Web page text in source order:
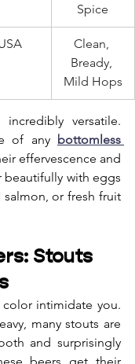
Spice
Clean,
Bready,
Mild Hops
versatile.
of any bottomless
effervescence and
beautifully with eggs
or fresh fruit
Stouts
intimidate you.
many stouts are
and surprisingly